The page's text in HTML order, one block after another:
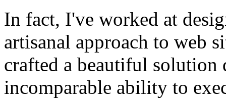
In fact, I've worked at
artisanal approach to web
crafted a beautiful
incomparable ability to